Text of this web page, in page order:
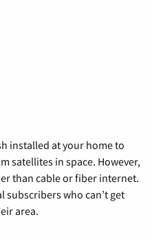
installed at your home to
satellites in space. However,
than cable or fiber internet.
who can’t get
area.